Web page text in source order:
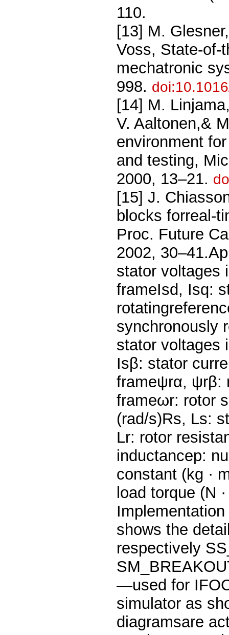
110.
[13] M.
Voss, State-of-
mechatronic
998.
[14] M.
V. Aaltonen,&
environment
and testing,
2000, 13–21.
[15] J.
blocks forreal-
Proc. Future
2002,
stator voltages
frameIsd, Isq:
synchronously
stator voltages
Isβ: stator
frameψrα, ψrβ:
frameωr: rotor
(rad/s)Rs, Ls:
Lr: rotor
inductancep:
constant (kg ·
load torque (N
shows the
respectively
—used for
simulator as
diagramsare